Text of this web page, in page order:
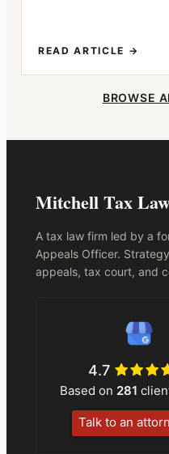
READ ARTICLE →
BROWSE
Mitchell Tax
A tax law firm led by a
Appeals Officer.
appeals, tax court, and
4.7
Based on 281
Talk to an